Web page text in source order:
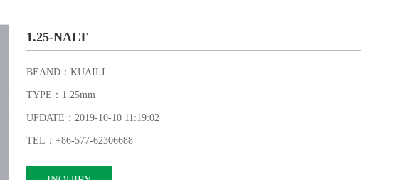
1.25-NALT
BEAND：KUAILI
TYPE：1.25mm
UPDATE：2019-10-10 11:19:02
TEL：+86-577-62306688